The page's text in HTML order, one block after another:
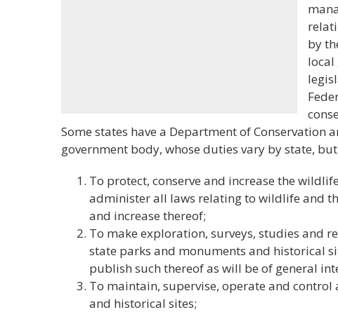
by
local
Some states have a Department of Conservation
government body, whose duties vary by state,
To protect, conserve and increase the
administer all laws relating to wildlife and
and increase thereof;
To make exploration, surveys, studies and
state parks and monuments and historical
publish such thereof as will be of general
To maintain, supervise, operate and
and historical sites;